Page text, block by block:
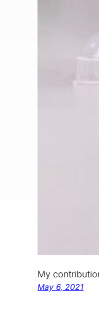
My
May 6, 2021